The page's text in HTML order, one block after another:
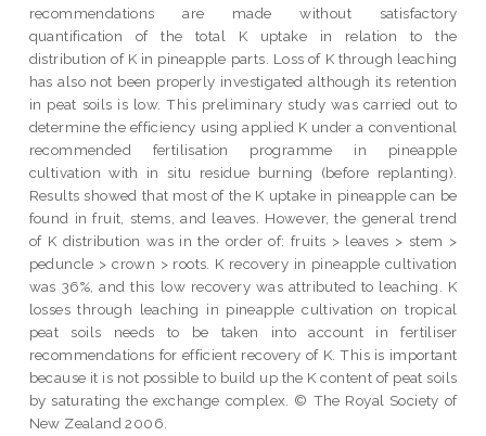
recommendations are made without satisfactory
quantification of the total K uptake in relation to the
distribution of K in pineapple parts. Loss of K through leaching
has also not been properly investigated although its retention
in peat soils is low. This preliminary study was carried out to
determine the efficiency using applied K under a conventional
recommended fertilisation programme in pineapple
cultivation with in situ residue burning (before replanting).
Results showed that most of the K uptake in pineapple can be
found in fruit, stems, and leaves. However, the general trend
of K distribution was in the order of: fruits > leaves > stem >
peduncle > crown > roots. K recovery in pineapple cultivation
was 36%, and this low recovery was attributed to leaching. K
losses through leaching in pineapple cultivation on tropical
peat soils needs to be taken into account in fertiliser
recommendations for efficient recovery of K. This is important
because it is not possible to build up the K content of peat soils
by saturating the exchange complex. © The Royal Society of
New Zealand 2006.